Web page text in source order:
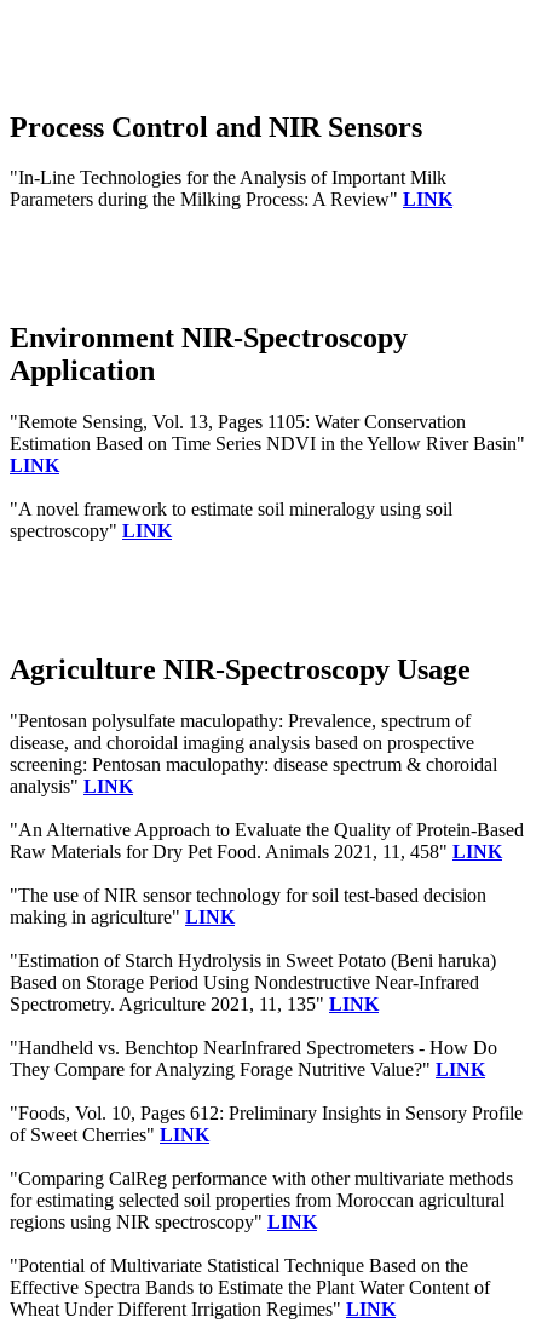
Process Control and NIR Sensors
"In-Line Technologies for the Analysis of Important Milk
Parameters during the Milking Process: A Review" LINK
Environment NIR-Spectroscopy
Application
"Remote Sensing, Vol. 13, Pages 1105: Water Conservation
Estimation Based on Time Series NDVI in the Yellow River Basin"
LINK
"A novel framework to estimate soil mineralogy using soil
spectroscopy" LINK
Agriculture NIR-Spectroscopy Usage
"Pentosan polysulfate maculopathy: Prevalence, spectrum of
disease, and choroidal imaging analysis based on prospective
screening: Pentosan maculopathy: disease spectrum & choroidal
analysis" LINK
"An Alternative Approach to Evaluate the Quality of Protein-Based
Raw Materials for Dry Pet Food. Animals 2021, 11, 458" LINK
"The use of NIR sensor technology for soil test-based decision
making in agriculture" LINK
"Estimation of Starch Hydrolysis in Sweet Potato (Beni haruka)
Based on Storage Period Using Nondestructive Near-Infrared
Spectrometry. Agriculture 2021, 11, 135" LINK
"Handheld vs. Benchtop NearInfrared Spectrometers - How Do
They Compare for Analyzing Forage Nutritive Value?" LINK
"Foods, Vol. 10, Pages 612: Preliminary Insights in Sensory Profile
of Sweet Cherries" LINK
"Comparing CalReg performance with other multivariate methods
for estimating selected soil properties from Moroccan agricultural
regions using NIR spectroscopy" LINK
"Potential of Multivariate Statistical Technique Based on the
Effective Spectra Bands to Estimate the Plant Water Content of
Wheat Under Different Irrigation Regimes" LINK